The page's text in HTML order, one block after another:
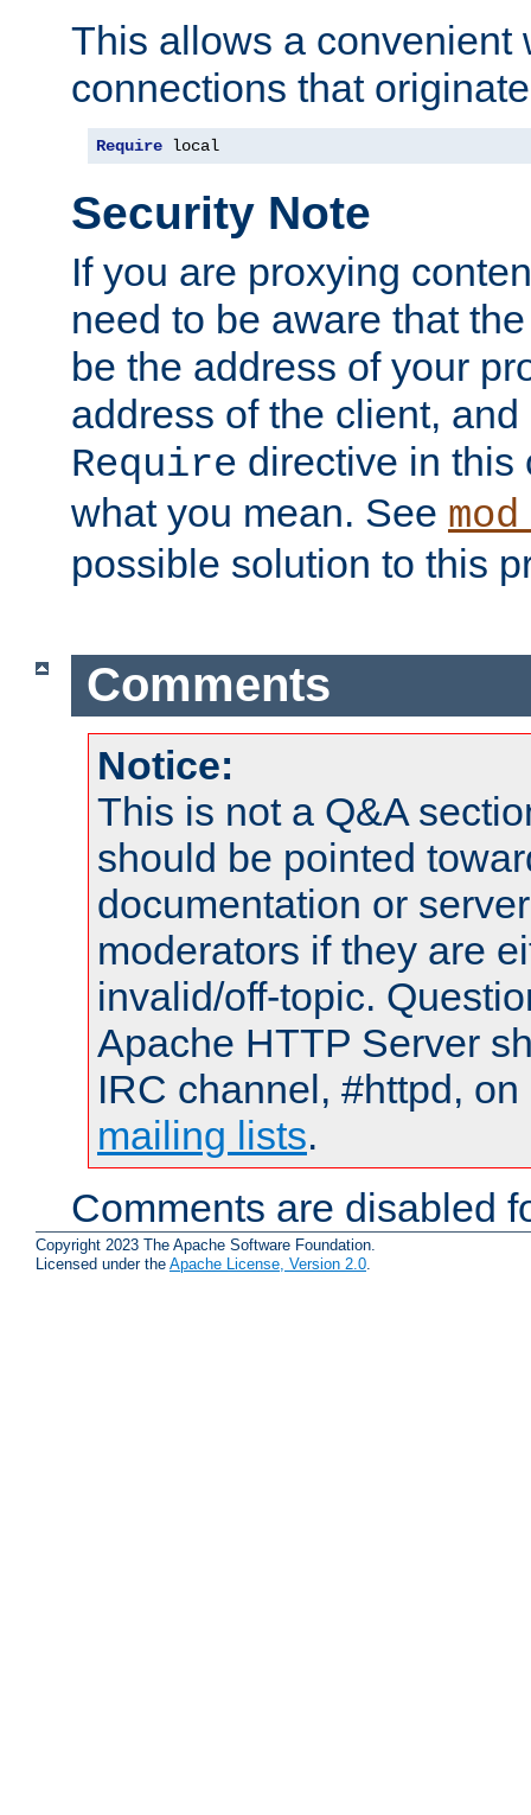
This allows a convenient
connections that
Require local
Security Note
If you are proxying
need to be aware that
be the address of your
address of the client,
Require directive in this
what you mean. See
possible solution to this
Comments
Notice:
This is not a Q&A
should be pointed
documentation or
moderators if they are
invalid/off-topic.
Apache HTTP Server
IRC channel, #httpd,
mailing lists.
Comments are disabled
Copyright 2023 The Apache Software Foundation.
Licensed under the Apache License, Version 2.0